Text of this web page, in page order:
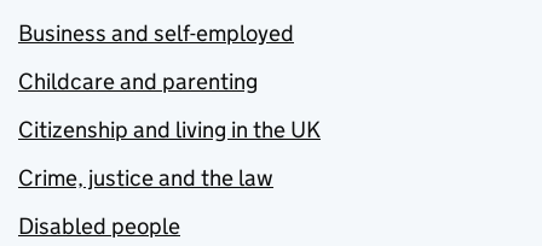
Business and self-employed
Childcare and parenting
Citizenship and living in the UK
Crime, justice and the law
Disabled people